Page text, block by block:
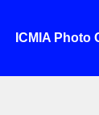
ICMIA Photo